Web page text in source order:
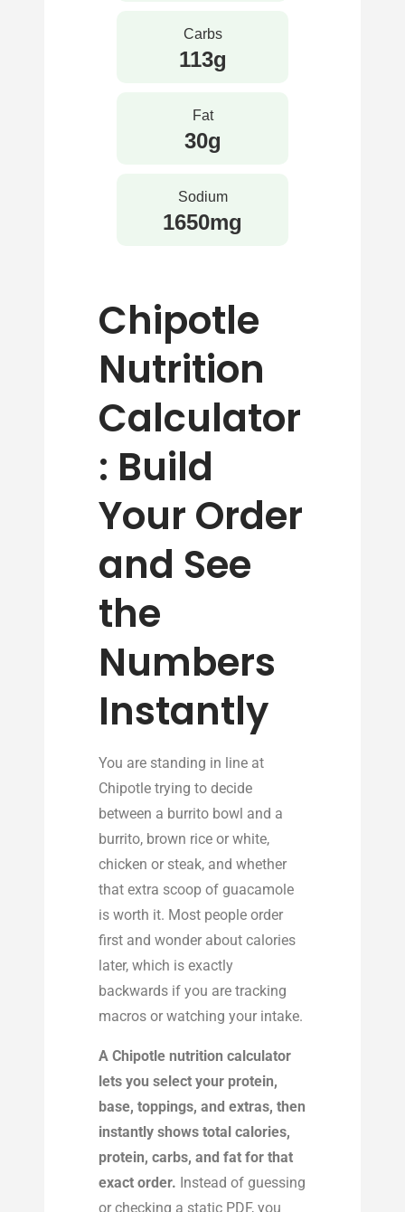
Carbs
113g
Fat
30g
Sodium
1650mg
Chipotle
Nutrition
Calculator
: Build
Your Order
and See
the
Numbers
Instantly
You are standing in line at
Chipotle trying to decide
between a burrito bowl and a
burrito, brown rice or white,
chicken or steak, and whether
that extra scoop of guacamole
is worth it. Most people order
first and wonder about calories
later, which is exactly
backwards if you are tracking
macros or watching your intake.
A Chipotle nutrition calculator
lets you select your protein,
base, toppings, and extras, then
instantly shows total calories,
protein, carbs, and fat for that
exact order. Instead of guessing
or checking a static PDF, you